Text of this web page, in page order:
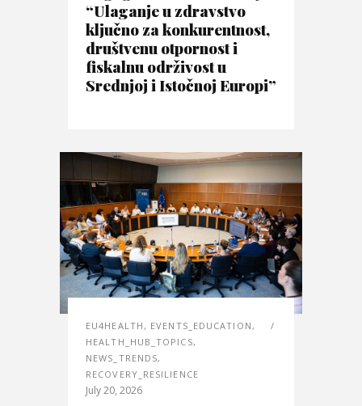
“Ulaganje u zdravstvo
ključno za konkurentnost,
društvenu otpornost i
fiskalnu održivost u
Srednjoj i Istočnoj Europi”
EU4HEALTH, EVENTS_EDUCATION,
HEALTH_HUB_TOPICS,
NEWS_TRENDS,
RECOVERY_RESILIENCE
July 20, 2026